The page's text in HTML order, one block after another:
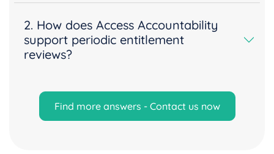
2. How does Access Accountability
support periodic entitlement
reviews?
Find more answers - Contact us now